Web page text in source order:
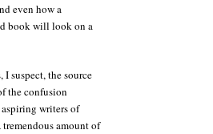
even how a
book will look on a
I suspect, the source
the confusion
writers of
amount of